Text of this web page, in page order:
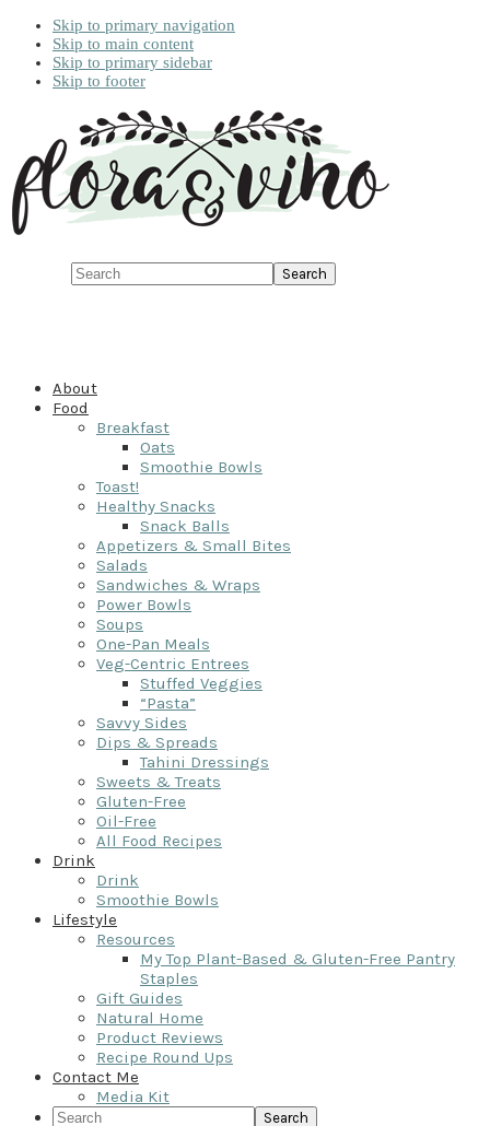
Skip to primary navigation
Skip to main content
Skip to primary sidebar
Skip to footer
Search
About
Food
Breakfast
Oats
Smoothie Bowls
Toast!
Healthy Snacks
Snack Balls
Appetizers & Small Bites
Salads
Sandwiches & Wraps
Power Bowls
Soups
One-Pan Meals
Veg-Centric Entrees
Stuffed Veggies
“Pasta”
Savvy Sides
Dips & Spreads
Tahini Dressings
Sweets & Treats
Gluten-Free
Oil-Free
All Food Recipes
Drink
Drink
Smoothie Bowls
Lifestyle
Resources
My Top Plant-Based & Gluten-Free Pantry
Staples
Gift Guides
Natural Home
Product Reviews
Recipe Round Ups
Contact Me
Media Kit
Search